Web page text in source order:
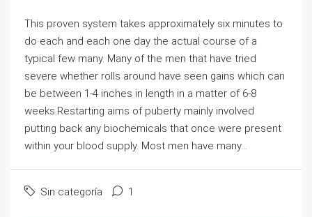
This proven system takes approximately six minutes to
do each and each one day the actual course of a
typical few many. Many of the men that have tried
severe whether rolls around have seen gains which can
be between 1-4 inches in length in a matter of 6-8
weeks.Restarting aims of puberty mainly involved
putting back any biochemicals that once were present
within your blood supply. Most men have many...
Sin categoría 1